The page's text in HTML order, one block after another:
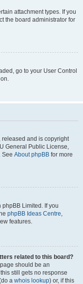
attachment types. If you
the board administrator for
go to your User Control
released and is copyright
General Public License,
See About phpBB for more
Limited. If you
phpBB Ideas Centre,
features.
related to this board?
should be an
still gets no response
a whois lookup) or, if this